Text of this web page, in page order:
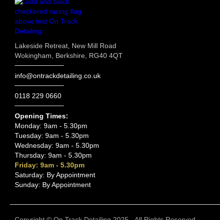
Lakeside Retreat, New Mill Road
Wokingham, Berkshire, RG40 4QT
info@ontrackdetailing.co.uk
0118 229 0660
Opening Times:
Monday: 9am - 5.30pm
Tuesday: 9am - 5.30pm
Wednesday: 9am - 5.30pm
Thursday: 9am - 5.30pm
Friday: 9am - 5.30pm
Saturday: By Appointment
Sunday: By Appointment